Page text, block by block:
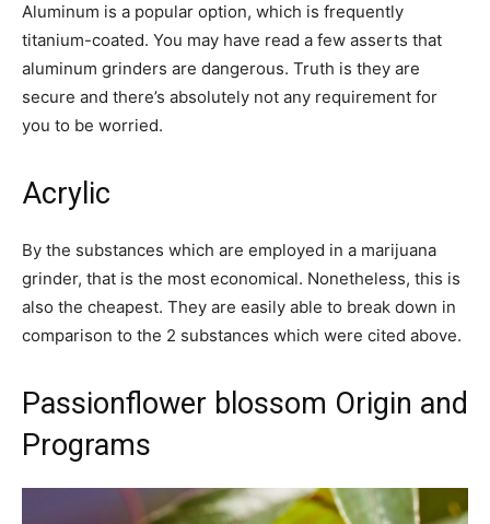
Aluminum is a popular option, which is frequently
titanium-coated. You may have read a few asserts that
aluminum grinders are dangerous. Truth is they are
secure and there’s absolutely not any requirement for
you to be worried.
Acrylic
By the substances which are employed in a marijuana
grinder, that is the most economical. Nonetheless, this is
also the cheapest. They are easily able to break down in
comparison to the 2 substances which were cited above.
Passionflower blossom Origin and
Programs